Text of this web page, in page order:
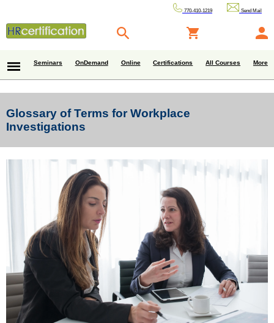
770-410-1219 Send Mail
Seminars OnDemand Online Certifications All Courses More
Glossary of Terms for Workplace
Investigations